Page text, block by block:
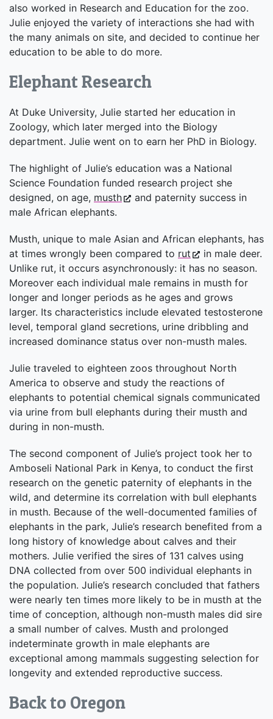
also worked in Research and Education for the zoo.
Julie enjoyed the variety of interactions she had with
the many animals on site, and decided to continue her
education to be able to do more.
Elephant Research
At Duke University, Julie started her education in
Zoology, which later merged into the Biology
department. Julie went on to earn her PhD in Biology.
The highlight of Julie’s education was a National
Science Foundation funded research project she
designed, on age, musth
and paternity success in
male African elephants.
Musth, unique to male Asian and African elephants, has
at times wrongly been compared to rut
in male deer.
Unlike rut, it occurs asynchronously: it has no season.
Moreover each individual male remains in musth for
longer and longer periods as he ages and grows
larger. Its characteristics include elevated testosterone
level, temporal gland secretions, urine dribbling and
increased dominance status over non-musth males.
Julie traveled to eighteen zoos throughout North
America to observe and study the reactions of
elephants to potential chemical signals communicated
via urine from bull elephants during their musth and
during in non-musth.
The second component of Julie’s project took her to
Amboseli National Park in Kenya, to conduct the first
research on the genetic paternity of elephants in the
wild, and determine its correlation with bull elephants
in musth. Because of the well-documented families of
elephants in the park, Julie’s research benefited from a
long history of knowledge about calves and their
mothers. Julie verified the sires of 131 calves using
DNA collected from over 500 individual elephants in
the population. Julie’s research concluded that fathers
were nearly ten times more likely to be in musth at the
time of conception, although non-musth males did sire
a small number of calves. Musth and prolonged
indeterminate growth in male elephants are
exceptional among mammals suggesting selection for
longevity and extended reproductive success.
Back to Oregon